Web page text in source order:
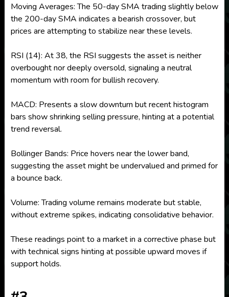
Moving Averages: The 50-day SMA trading slightly below
the 200-day SMA indicates a bearish crossover, but
prices are attempting to stabilize near these levels.
RSI (14): At 38, the RSI suggests the asset is neither
overbought nor deeply oversold, signaling a neutral
momentum with room for bullish recovery.
MACD: Presents a slow downturn but recent histogram
bars show shrinking selling pressure, hinting at a potential
trend reversal.
Bollinger Bands: Price hovers near the lower band,
suggesting the asset might be undervalued and primed for
a bounce back.
Volume: Trading volume remains moderate but stable,
without extreme spikes, indicating consolidative behavior.
These readings point to a market in a corrective phase but
with technical signs hinting at possible upward moves if
support holds.